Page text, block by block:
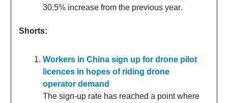
30.5% increase from the previous year.
Shorts:
Workers in China sign up for drone pilot
licences in hopes of riding drone
operator demand
The sign-up rate has reached a point where